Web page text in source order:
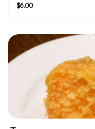
$6.00